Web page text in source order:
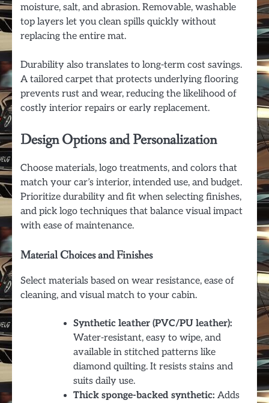
moisture, salt, and abrasion. Removable, washable
top layers let you clean spills quickly without
replacing the entire mat.
Durability also translates to long-term cost savings.
A tailored carpet that protects underlying flooring
prevents rust and wear, reducing the likelihood of
costly interior repairs or early replacement.
Design Options and Personalization
Choose materials, logo treatments, and colors that
match your car’s interior, intended use, and budget.
Prioritize durability and fit when selecting finishes,
and pick logo techniques that balance visual impact
with ease of maintenance.
Material Choices and Finishes
Select materials based on wear resistance, ease of
cleaning, and visual match to your cabin.
Synthetic leather (PVC/PU leather):
Water-resistant, easy to wipe, and
available in stitched patterns like
diamond quilting. It resists stains and
suits daily use.
Thick sponge-backed synthetic: Adds